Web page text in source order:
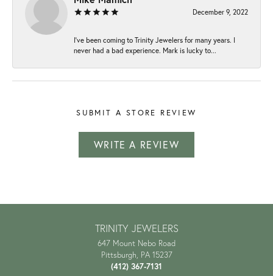
December 9, 2022
I've been coming to Trinity Jewelers for many years. I
never had a bad experience. Mark is lucky to...
SUBMIT A STORE REVIEW
WRITE A REVIEW
TRINITY JEWELERS
647 Mount Nebo Road
Pittsburgh, PA 15237
(412) 367-7131